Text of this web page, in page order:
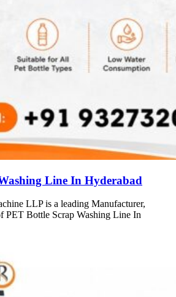
Line In Hyderabad
LLP is a leading Manufacturer,
PET Bottle Scrap Washing Line In